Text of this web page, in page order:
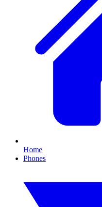
Home
Phones